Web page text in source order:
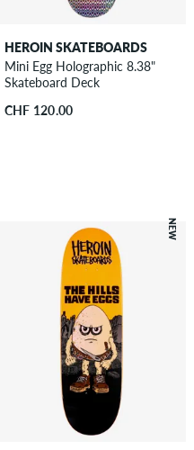
HEROIN SKATEBOARDS
Mini Egg Holographic 8.38"
Skateboard Deck
CHF 120.00
NEW